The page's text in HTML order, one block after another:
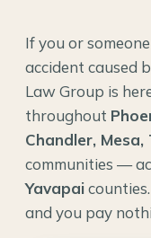
If you or
accident caused
Law Group is
throughout
Chandler, Mesa,
communities —
Yavapai
and you pay